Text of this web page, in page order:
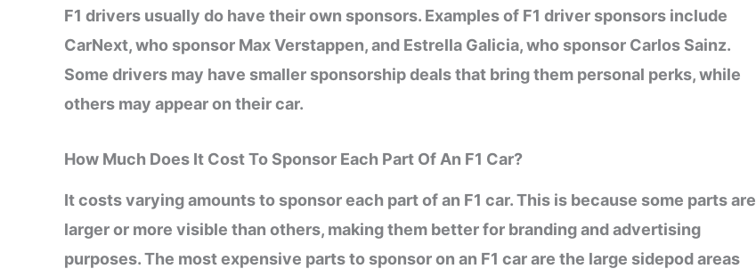
F1 drivers usually do have their own sponsors. Examples of F1 driver sponsors include
CarNext, who sponsor Max Verstappen, and Estrella Galicia, who sponsor Carlos Sainz.
Some drivers may have smaller sponsorship deals that bring them personal perks, while
others may appear on their car.
How Much Does It Cost To Sponsor Each Part Of An F1 Car?
It costs varying amounts to sponsor each part of an F1 car. This is because some parts are
larger or more visible than others, making them better for branding and advertising
purposes. The most expensive parts to sponsor on an F1 car are the large sidepod areas